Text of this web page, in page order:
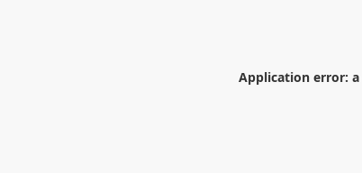
Application error: a